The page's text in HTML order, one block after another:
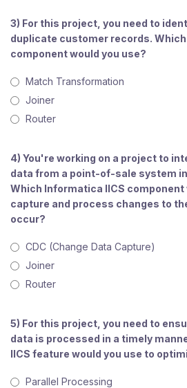
3) For this project, you need to
duplicate customer records.
component would you use?
Match Transformation
Joiner
Router
4) You're working on a project to
data from a point-of-sale system
Which Informatica IICS component
capture and process changes to
occur?
CDC (Change Data Capture)
Joiner
Router
5) For this project, you need to
data is processed in a timely
IICS feature would you use to
Parallel Processing